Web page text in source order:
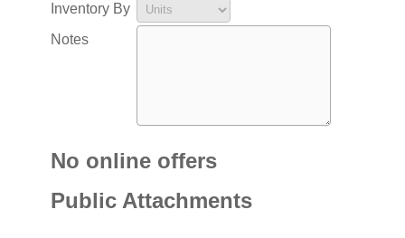
Inventory By
Notes
No online offers
Public Attachments